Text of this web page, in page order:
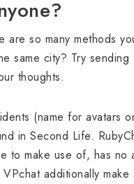
so many methods
city? Try
thoughts.
(name for avatars
in Second Life.
make use of, has
additionally